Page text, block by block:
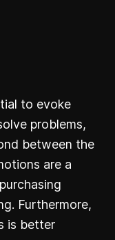
to evoke
problems,
between the
are a
Furthermore,
is better